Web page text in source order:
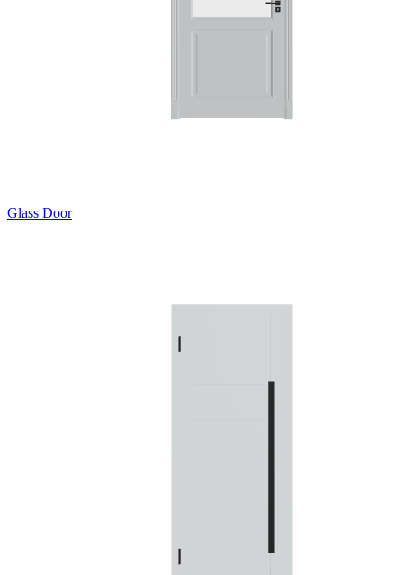
Glass Door